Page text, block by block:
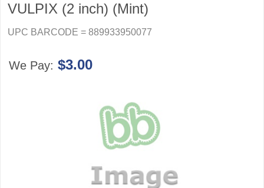
VULPIX (2 inch) (Mint)
UPC BARCODE = 889933950077
We Pay: $3.00